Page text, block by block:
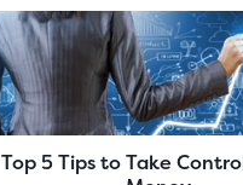
Top 5 Tips to Take